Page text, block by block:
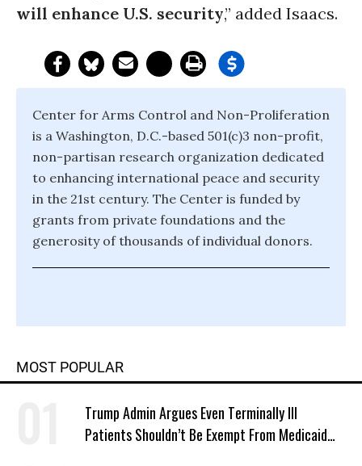
will enhance U.S. security,” added Isaacs.
Center for Arms Control and Non-Proliferation
is a Washington, D.C.-based 501(c)3 non-profit,
non-partisan research organization dedicated
to enhancing international peace and security
in the 21st century. The Center is funded by
grants from private foundations and the
generosity of thousands of individual donors.
MOST POPULAR
Trump Admin Argues Even Terminally Ill
Patients Shouldn’t Be Exempt From Medicaid